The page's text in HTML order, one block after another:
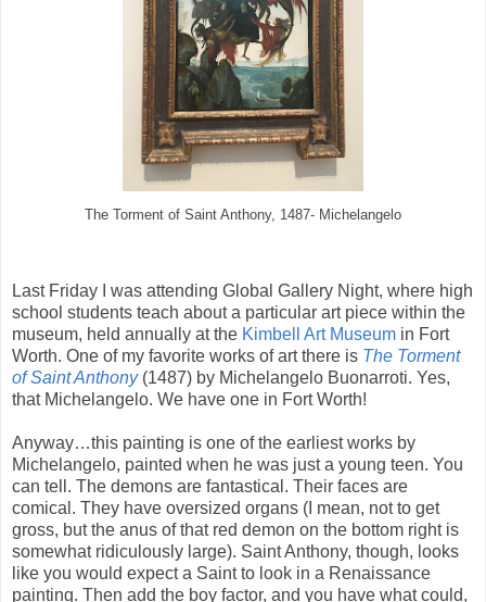
The Torment of Saint Anthony, 1487- Michelangelo
Last Friday I was attending Global Gallery Night, where high
school students teach about a particular art piece within the
museum, held annually at the Kimbell Art Museum in Fort
Worth. One of my favorite works of art there is The Torment
of Saint Anthony(1487) by Michelangelo Buonarroti. Yes,
that Michelangelo. We have one in Fort Worth!
Anyway…this painting is one of the earliest works by
Michelangelo, painted when he was just a young teen. You
can tell. The demons are fantastical. Their faces are
comical. They have oversized organs (I mean, not to get
gross, but the anus of that red demon on the bottom right is
somewhat ridiculously large). Saint Anthony, though, looks
like you would expect a Saint to look in a Renaissance
painting. Then add the boy factor, and you have what could,